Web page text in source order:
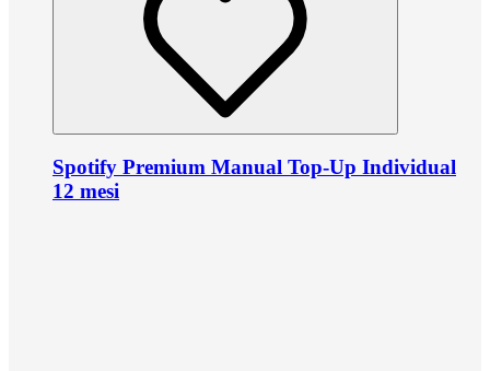
Spotify Premium Manual Top-Up Individual
12 mesi